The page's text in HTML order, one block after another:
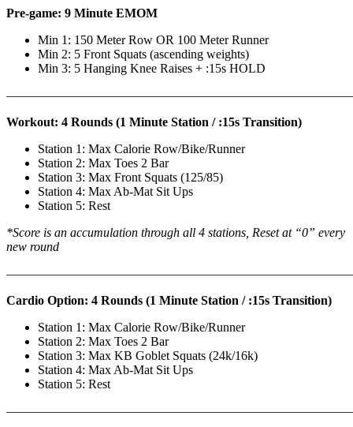
Pre-game: 9 Minute EMOM
Min 1: 150 Meter Row OR 100 Meter Runner
Min 2: 5 Front Squats (ascending weights)
Min 3: 5 Hanging Knee Raises + :15s HOLD
Workout: 4 Rounds (1 Minute Station / :15s Transition)
Station 1: Max Calorie Row/Bike/Runner
Station 2: Max Toes 2 Bar
Station 3: Max Front Squats (125/85)
Station 4: Max Ab-Mat Sit Ups
Station 5: Rest
*Score is an accumulation through all 4 stations, Reset at “0” every
new round
Cardio Option: 4 Rounds (1 Minute Station / :15s Transition)
Station 1: Max Calorie Row/Bike/Runner
Station 2: Max Toes 2 Bar
Station 3: Max KB Goblet Squats (24k/16k)
Station 4: Max Ab-Mat Sit Ups
Station 5: Rest